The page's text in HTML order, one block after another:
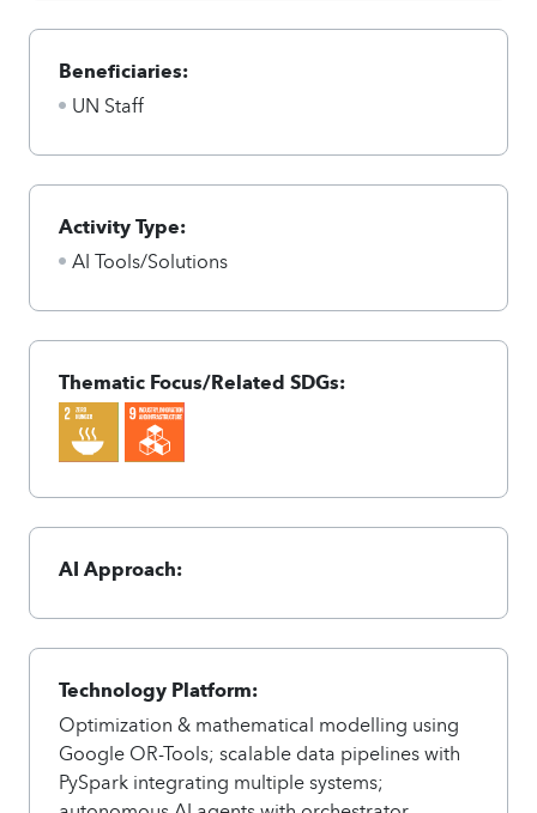
Beneficiaries:
UN Staff
Activity Type:
AI Tools/Solutions
Thematic Focus/Related SDGs:
AI Approach:
Technology Platform:
Optimization & mathematical modelling using
Google OR-Tools; scalable data pipelines with
PySpark integrating multiple systems;